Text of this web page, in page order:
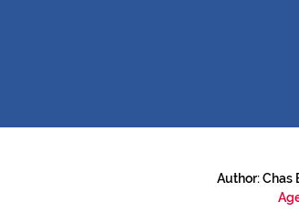
Author: Chas